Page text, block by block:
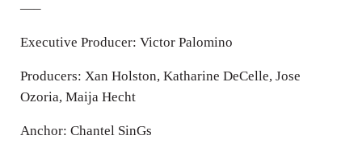
—–
Executive Producer: Victor Palomino
Producers: Xan Holston, Katharine DeCelle, Jose
Ozoria, Maija Hecht
Anchor: Chantel SinGs